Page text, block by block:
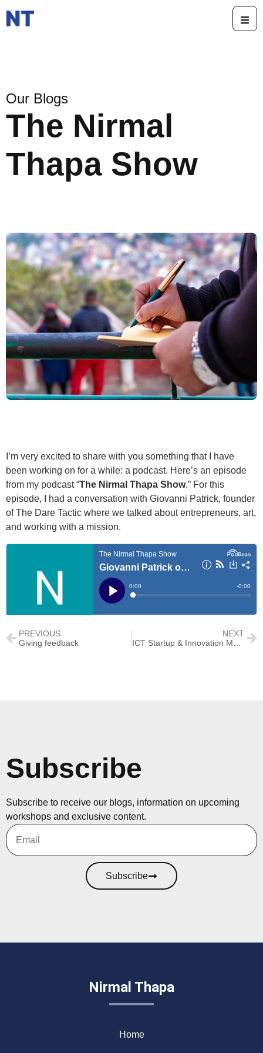
Our Blogs
The Nirmal
Thapa Show
I’m very excited to share with you something that I have
been working on for a while: a podcast. Here’s an episode
from my podcast “The Nirmal Thapa Show.” For this
episode, I had a conversation with Giovanni Patrick, founder
of The Dare Tactic where we talked about entrepreneurs, art,
and working with a mission.
PREVIOUS
Giving feedback
NEXT
ICT Startup & Innovation Mela 2019
Subscribe
Subscribe to receive our blogs, information on upcoming
workshops and exclusive content.
Subscribe
Nirmal Thapa
Home